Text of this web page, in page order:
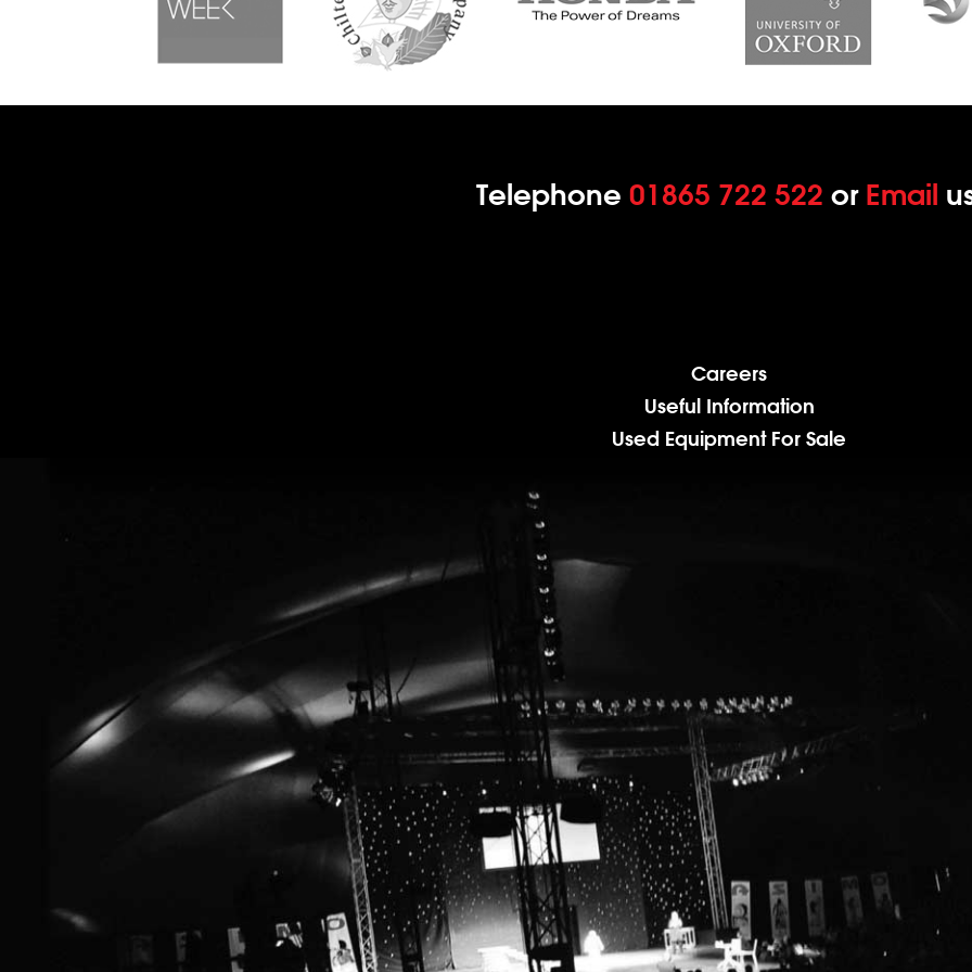
Telephone 01865 722 522 or Email
Careers
Useful Information
Used Equipment For Sale